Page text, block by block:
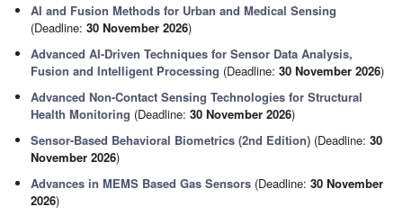
AI and Fusion Methods for Urban and Medical Sensing
(Deadline:30 November 2026)
Advanced AI-Driven Techniques for Sensor Data Analysis,
Fusion and Intelligent Processing (Deadline:30 November 2026)
Advanced Non-Contact Sensing Technologies for Structural
Health Monitoring (Deadline:30 November 2026)
Sensor-Based Behavioral Biometrics (2nd Edition) (Deadline:30
November 2026)
Advances in MEMS Based Gas Sensors (Deadline:30 November
2026)